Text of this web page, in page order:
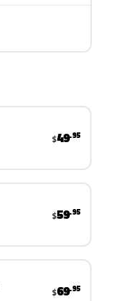
$49.95
$59.95
$69.95